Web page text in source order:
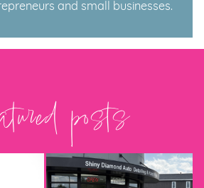
and small businesses.
posts